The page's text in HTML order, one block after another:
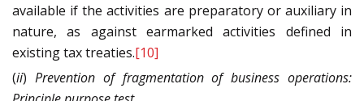
available if the activities are preparatory or auxiliary in
nature, as against earmarked activities defined in
existing tax treaties.[10]
(ii) Prevention of fragmentation of business operations: